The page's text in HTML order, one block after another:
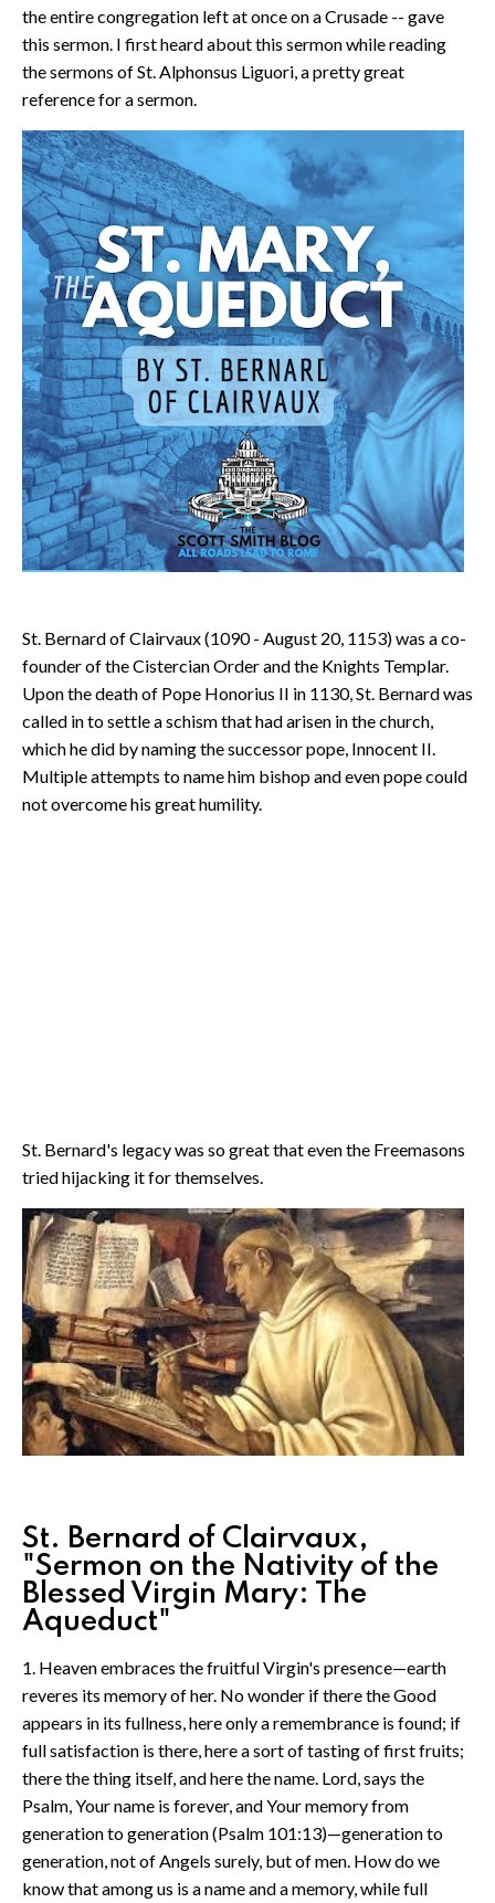
the entire congregation left at once on a Crusade -- gave
this sermon. I first heard about this sermon while reading
the sermons of St. Alphonsus Liguori, a pretty great
reference for a sermon.
St. Bernard of Clairvaux (1090 - August 20, 1153) was a co-
founder of the Cistercian Order and the Knights Templar.
Upon the death of Pope Honorius II in 1130, St. Bernard was
called in to settle a schism that had arisen in the church,
which he did by naming the successor pope, Innocent II.
Multiple attempts to name him bishop and even pope could
not overcome his great humility.
St. Bernard's legacy was so great that even the Freemasons
tried hijacking it for themselves.
St. Bernard of Clairvaux,
"Sermon on the Nativity of the
Blessed Virgin Mary: The
Aqueduct"
1. Heaven embraces the fruitful Virgin's presence—earth
reveres its memory of her. No wonder if there the Good
appears in its fullness, here only a remembrance is found; if
full satisfaction is there, here a sort of tasting of first fruits;
there the thing itself, and here the name. Lord, says the
Psalm, Your name is forever, and Your memory from
generation to generation (Psalm 101:13)—generation to
generation, not of Angels surely, but of men. How do we
know that among us is a name and a memory, while full